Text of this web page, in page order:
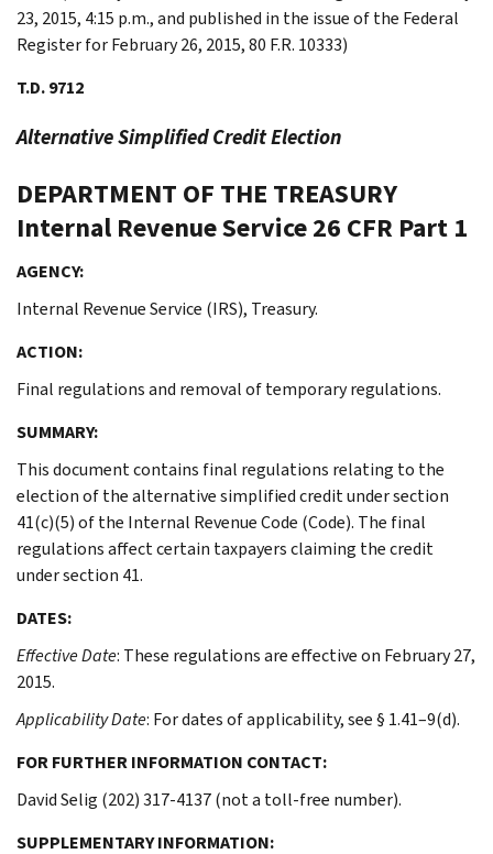
23, 2015, 4:15 p.m., and published in the issue of the Federal
Register for February 26, 2015, 80 F.R. 10333)
T.D. 9712
Alternative Simplified Credit Election
DEPARTMENT OF THE TREASURY
Internal Revenue Service26 CFR Part 1
AGENCY:
Internal Revenue Service (IRS), Treasury.
ACTION:
Final regulations and removal of temporary regulations.
SUMMARY:
This document contains final regulations relating to the
election of the alternative simplified credit under section
41(c)(5) of the Internal Revenue Code (Code). The final
regulations affect certain taxpayers claiming the credit
under section 41.
DATES:
Effective Date: These regulations are effective on February 27,
2015.
Applicability Date: For dates of applicability, see § 1.41–9(d).
FOR FURTHER INFORMATION CONTACT:
David Selig (202) 317-4137 (not a toll-free number).
SUPPLEMENTARY INFORMATION: